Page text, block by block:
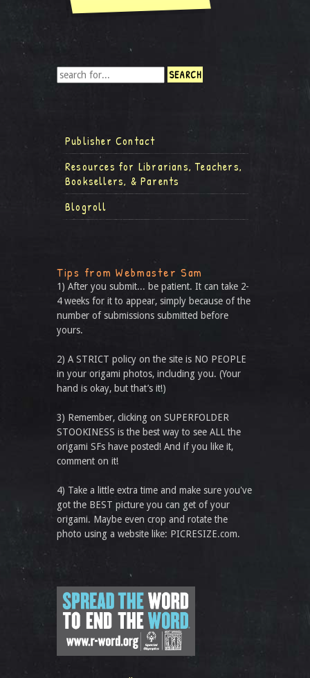
Publisher Contact
Resources for Librarians, Teachers,
Booksellers, & Parents
Blogroll
Tips from Webmaster Sam
1) After you submit... be patient. It can take 2-
4 weeks for it to appear, simply because of the
number of submissions submitted before
yours.
2) A STRICT policy on the site is NO PEOPLE
in your origami photos, including you. (Your
hand is okay, but that’s it!)
3) Remember, clicking on SUPERFOLDER
STOOKINESS is the best way to see ALL the
origami SFs have posted! And if you like it,
comment on it!
4) Take a little extra time and make sure you've
got the BEST picture you can get of your
origami. Maybe even crop and rotate the
photo using a website like: PICRESIZE.com.